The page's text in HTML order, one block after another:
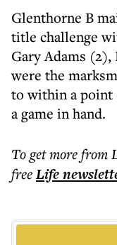
Glenthorne B
title challenge
Gary Adams (2),
were the
to within a point
a game in hand.
To get morefrom
freeLife